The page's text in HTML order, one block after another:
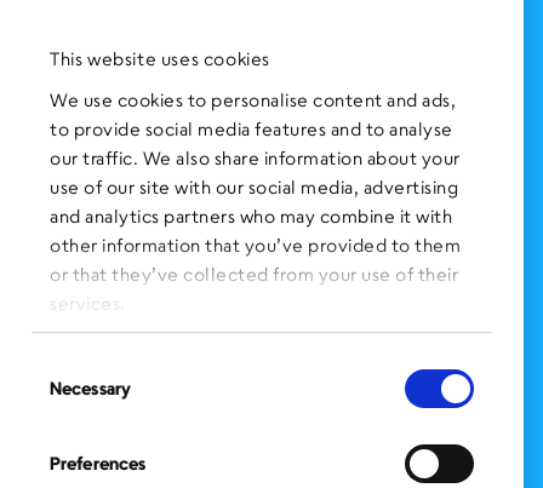
This website uses cookies
We use cookies to personalise content and ads,
to provide social media features and to analyse
our traffic. We also share information about your
use of our site with our social media, advertising
and analytics partners who may combine it with
other information that you’ve provided to them
or that they’ve collected from your use of their
services.
Selection
Necessary
Preferences
Press Clippings
FOLLOW US on Social Media:
SIGN UP for Our Newsletter
CLICK HERE to donate needed items
SMS PRIVACY POLICY
Administration Office
BronxWorks